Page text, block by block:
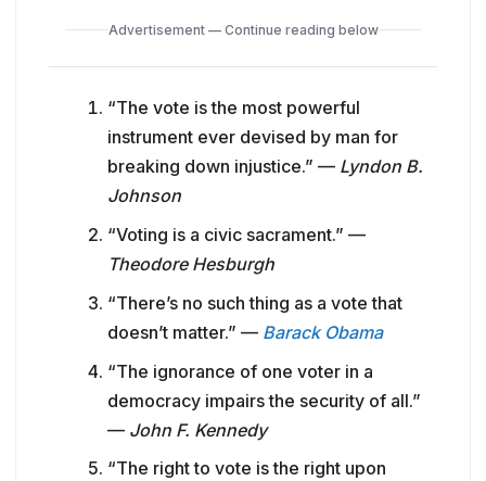
Advertisement — Continue reading below
“The vote is the most powerful
instrument ever devised by man for
breaking down injustice.” — Lyndon B.
Johnson
“Voting is a civic sacrament.” —
Theodore Hesburgh
“There’s no such thing as a vote that
doesn’t matter.” — Barack Obama
“The ignorance of one voter in a
democracy impairs the security of all.”
— John F. Kennedy
“The right to vote is the right upon